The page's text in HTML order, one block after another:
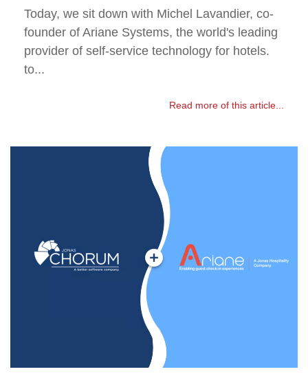
Today, we sit down with Michel Lavandier, co-
founder of Ariane Systems, the world's leading
provider of self-service technology for hotels.
to...
Read more of this article...